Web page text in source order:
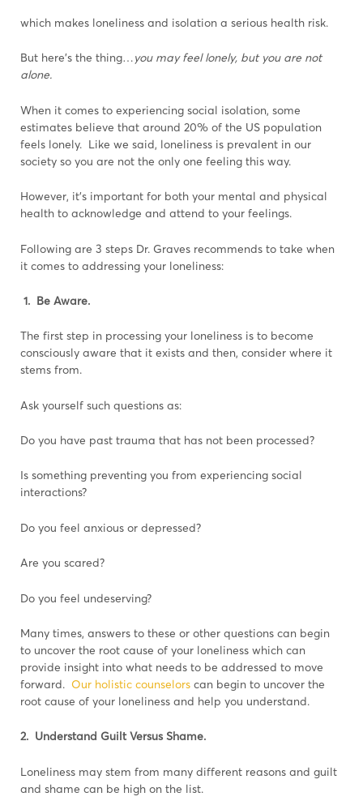
which makes loneliness and isolation a serious health risk.
But here’s the thing… you may feel lonely, but you are not
alone.
When it comes to experiencing social isolation, some
estimates believe that around 20% of the US population
feels lonely. Like we said, loneliness is prevalent in our
society so you are not the only one feeling this way.
However, it’s important for both your mental and physical
health to acknowledge and attend to your feelings.
Following are 3 steps Dr. Graves recommends to take when
it comes to addressing your loneliness:
1. Be Aware.
The first step in processing your loneliness is to become
consciously aware that it exists and then, consider where it
stems from.
Ask yourself such questions as:
Do you have past trauma that has not been processed?
Is something preventing you from experiencing social
interactions?
Do you feel anxious or depressed?
Are you scared?
Do you feel undeserving?
Many times, answers to these or other questions can begin
to uncover the root cause of your loneliness which can
provide insight into what needs to be addressed to move
forward. Our holistic counselors can begin to uncover the
root cause of your loneliness and help you understand.
2. Understand Guilt Versus Shame.
Loneliness may stem from many different reasons and guilt
and shame can be high on the list.